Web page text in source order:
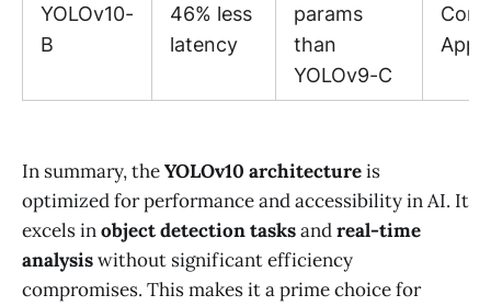
YOLOv10-
B
46% less
latency
params
than
YOLOv9-C
In summary, theYOLOv10 architectureis
optimized for performance and accessibility in AI. It
excels inobject detection tasksandreal-time
analysiswithout significant efficiency
compromises. This makes it a prime choice for